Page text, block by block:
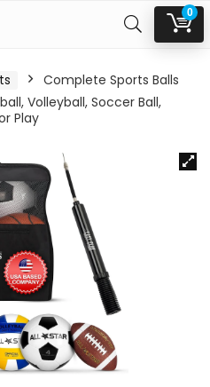
0
Complete Sports Balls
Volleyball, Soccer Ball,
Play